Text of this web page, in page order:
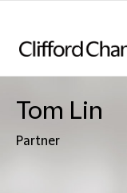
Tom Lin
Partner